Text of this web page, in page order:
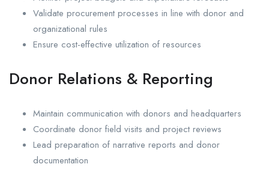
Validate procurement processes in line with donor and
organizational rules
Ensure cost-effective utilization of resources
Donor Relations & Reporting
Maintain communication with donors and headquarters
Coordinate donor field visits and project reviews
Lead preparation of narrative reports and donor
documentation